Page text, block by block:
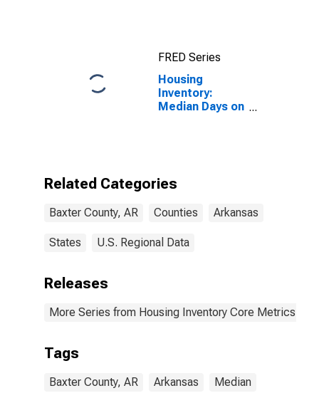
FRED Series
Housing
Inventory:
Median Days on
Related Categories
Baxter County, AR Counties Arkansas
States U.S. Regional Data
Releases
More Series from Housing Inventory Core Metrics
Tags
Baxter County, AR Arkansas Median